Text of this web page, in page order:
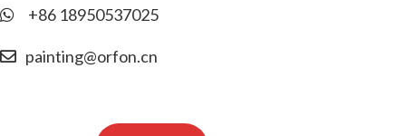
+86 18950537025
painting@orfon.cn